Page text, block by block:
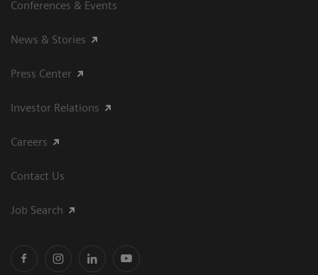
Conferences & Events
News & Stories
Press Center
Investor Relations
Careers
Contact Us
Job Search